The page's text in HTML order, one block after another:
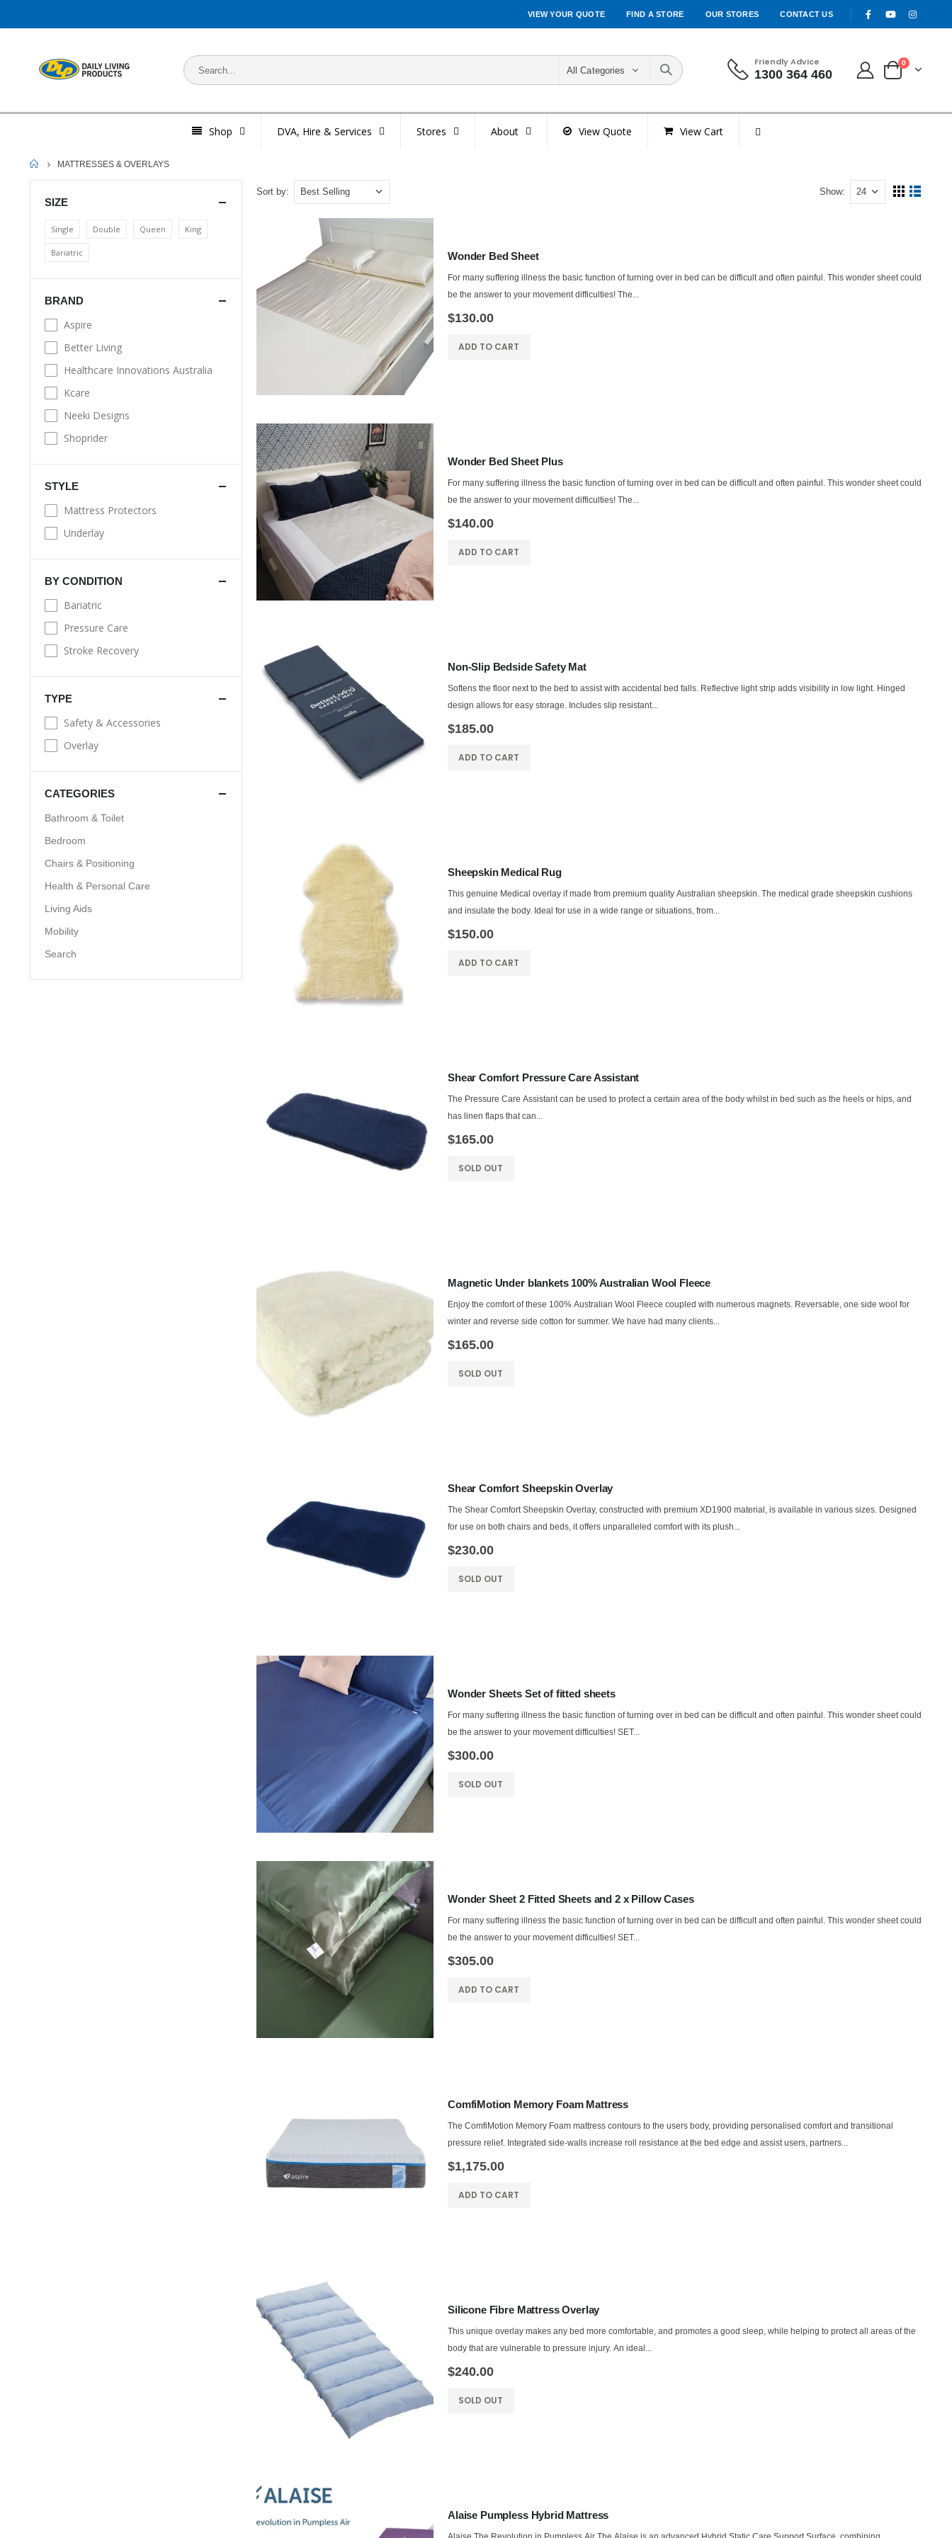
VIEW YOUR QUOTE FIND A STORE OUR STORES CONTACT US
All Categories
Friendly Advice
1300 364 460
0
Shop DVA, Hire & Services Stores About View Quote View Cart
HOME
MATTRESSES & OVERLAYS
Sort by: Show:
Wonder Bed Sheet
For many suffering illness the basic function of turning over in bed can be difficult and often painful. This wonder sheet could
be the answer to your movement difficulties! The...
$130.00
ADD TO CART
Wonder Bed Sheet Plus
For many suffering illness the basic function of turning over in bed can be difficult and often painful. This wonder sheet could
be the answer to your movement difficulties! The...
$140.00
ADD TO CART
Non-Slip Bedside Safety Mat
Softens the floor next to the bed to assist with accidental bed falls. Reflective light strip adds visibility in low light. Hinged
design allows for easy storage. Includes slip resistant...
$185.00
ADD TO CART
Sheepskin Medical Rug
This genuine Medical overlay if made from premium quality Australian sheepskin. The medical grade sheepskin cushions
and insulate the body. Ideal for use in a wide range or situations, from...
$150.00
ADD TO CART
Shear Comfort Pressure Care Assistant
The Pressure Care Assistant can be used to protect a certain area of the body whilst in bed such as the heels or hips, and
has linen flaps that can...
$165.00
SOLD OUT
Magnetic Under blankets 100% Australian Wool Fleece
Enjoy the comfort of these 100% Australian Wool Fleece coupled with numerous magnets. Reversable, one side wool for
winter and reverse side cotton for summer. We have had many clients...
$165.00
SOLD OUT
Shear Comfort Sheepskin Overlay
The Shear Comfort Sheepskin Overlay, constructed with premium XD1900 material, is available in various sizes. Designed
for use on both chairs and beds, it offers unparalleled comfort with its plush...
$230.00
SOLD OUT
Wonder Sheets Set of fitted sheets
For many suffering illness the basic function of turning over in bed can be difficult and often painful. This wonder sheet could
be the answer to your movement difficulties! SET...
$300.00
SOLD OUT
Wonder Sheet 2 Fitted Sheets and 2 x Pillow Cases
For many suffering illness the basic function of turning over in bed can be difficult and often painful. This wonder sheet could
be the answer to your movement difficulties! SET...
$305.00
ADD TO CART
ComfiMotion Memory Foam Mattress
The ComfiMotion Memory Foam mattress contours to the users body, providing personalised comfort and transitional
pressure relief. Integrated side-walls increase roll resistance at the bed edge and assist users, partners...
$1,175.00
ADD TO CART
Silicone Fibre Mattress Overlay
This unique overlay makes any bed more comfortable, and promotes a good sleep, while helping to protect all areas of the
body that are vulnerable to pressure injury. An ideal...
$240.00
SOLD OUT
Alaise Pumpless Hybrid Mattress
SIZE
Single Double Queen King
Bariatric
BRAND
Aspire
Better Living
Healthcare Innovations Australia
Kcare
Neeki Designs
Shoprider
STYLE
Mattress Protectors
Underlay
BY CONDITION
Bariatric
Pressure Care
Stroke Recovery
TYPE
Safety & Accessories
Overlay
CATEGORIES
Bathroom & Toilet
Bedroom
Chairs & Positioning
Health & Personal Care
Living Aids
Mobility
Search